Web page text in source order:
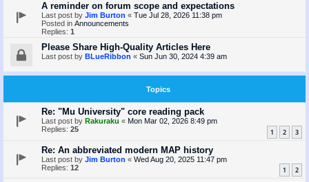
A reminder on forum scope and expectations
Last post by Jim Burton « Tue Jul 28, 2026 11:38 pm
Posted in Announcements
Replies: 1
Please Share High-Quality Articles Here
Last post by BLueRibbon « Sun Jun 30, 2024 4:39 am
Topics
Re: "Mu University" core reading pack
Last post by Rakuraku « Mon Mar 02, 2026 8:49 pm
Replies: 25 1 2 3
Re: An abbreviated modern MAP history
Last post by Jim Burton « Wed Aug 20, 2025 11:47 pm
Replies: 12 1 2